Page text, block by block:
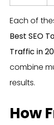
Each of
Best SEO
Traffic in
combine
results.
How